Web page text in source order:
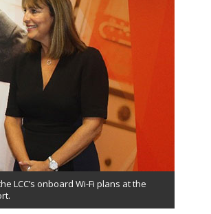
LCC’s onboard Wi-Fi plans at the